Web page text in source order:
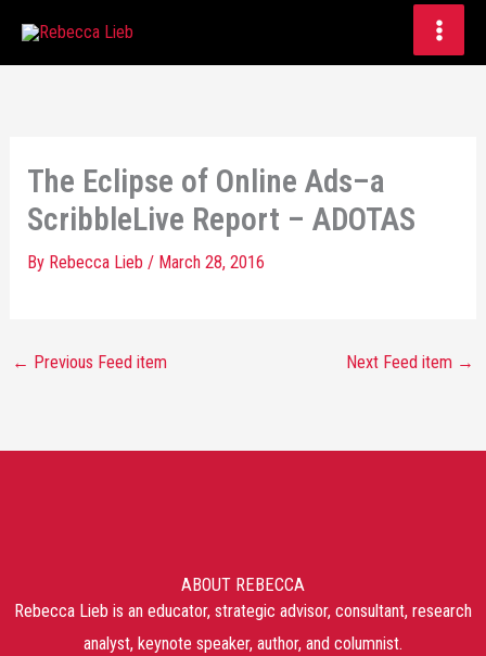
The Eclipse of Online Ads–a
ScribbleLive Report – ADOTAS
By Rebecca Lieb/ March 28, 2016
← Previous Feed item Next Feed item →
ABOUT REBECCA
Rebecca Lieb is an educator, strategic advisor, consultant, research
analyst, keynote speaker, author, and columnist.